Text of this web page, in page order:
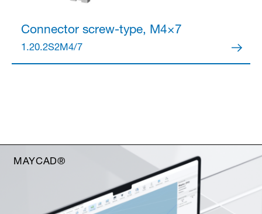
Connectorscrew-type, M4×7
1.20.2S2M4/7
MAYCAD®